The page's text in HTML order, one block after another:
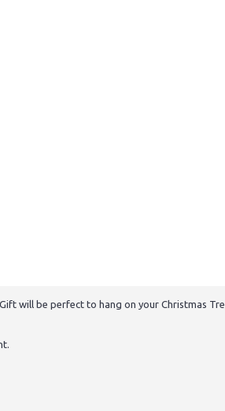
will be perfect to hang on your Christmas